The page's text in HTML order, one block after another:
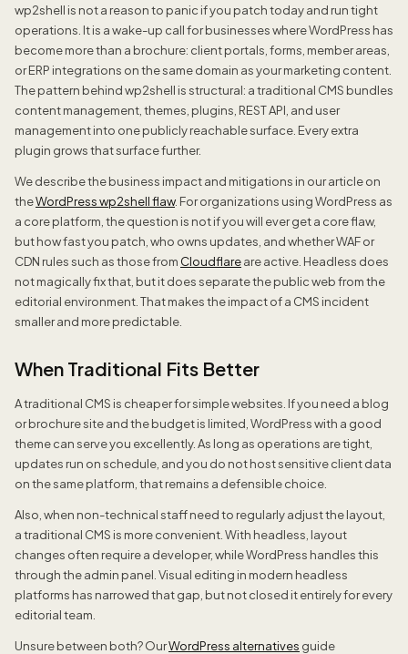
wp2shell is not a reason to panic if you patch today and run tight
operations. It is a wake-up call for businesses where WordPress has
become more than a brochure: client portals, forms, member areas,
or ERP integrations on the same domain as your marketing content.
The pattern behind wp2shell is structural: a traditional CMS bundles
content management, themes, plugins, REST API, and user
management into one publicly reachable surface. Every extra
plugin grows that surface further.
We describe the business impact and mitigations in our article on
theWordPress wp2shell flaw. For organizations using WordPress as
a core platform, the question is not if you will ever get a core flaw,
but how fast you patch, who owns updates, and whether WAF or
CDN rules such as those from Cloudflareare active. Headless does
not magically fix that, but it does separate the public web from the
editorial environment. That makes the impact of a CMS incident
smaller and more predictable.
When Traditional Fits Better
A traditional CMS is cheaper for simple websites. If you need a blog
or brochure site and the budget is limited, WordPress with a good
theme can serve you excellently. As long as operations are tight,
updates run on schedule, and you do not host sensitive client data
on the same platform, that remains a defensible choice.
Also, when non-technical staff need to regularly adjust the layout,
a traditional CMS is more convenient. With headless, layout
changes often require a developer, while WordPress handles this
through the admin panel. Visual editing in modern headless
platforms has narrowed that gap, but not closed it entirely for every
editorial team.
Unsure between both? OurWordPress alternatives guide